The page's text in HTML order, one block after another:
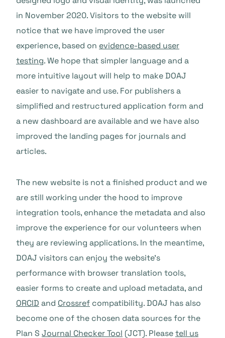
in November 2020. Visitors to the website will
notice that we have improved the user
experience, based on evidence-based user
testing. We hope that simpler language and a
more intuitive layout will help to make DOAJ
easier to navigate and use. For publishers a
simplified and restructured application form and
a new dashboard are available and we have also
improved the landing pages for journals and
articles.
The new website is not a finished product and we
are still working under the hood to improve
integration tools, enhance the metadata and also
improve the experience for our volunteers when
they are reviewing applications. In the meantime,
DOAJ visitors can enjoy the website’s
performance with browser translation tools,
easier forms to create and upload metadata, and
ORCID and Crossref compatibility. DOAJ has also
become one of the chosen data sources for the
Plan S Journal Checker Tool (JCT). Pleasetell us